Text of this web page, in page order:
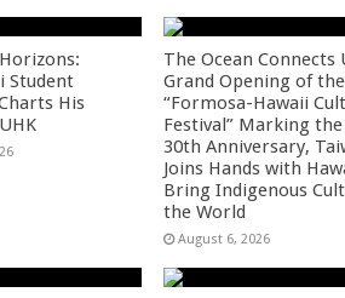
Student
His
The Ocean Connects
Grand Opening of the
“Formosa-Hawaii
Festival” Marking the
30th Anniversary,
Joins Hands with
Bring Indigenous
the World
August 6, 2026